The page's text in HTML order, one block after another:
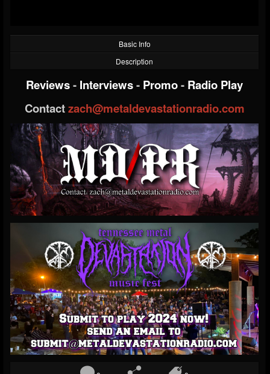
Basic Info
Description
Reviews- Interviews- Promo- Radio Play
Contactzach@metaldevastationradio.com